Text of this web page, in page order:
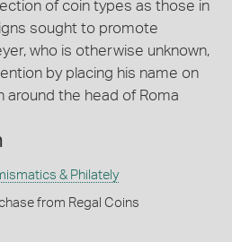
of coin types as those in
sought to promote
who is otherwise unknown,
by placing his name on
the head of Roma
& Philately
from Regal Coins